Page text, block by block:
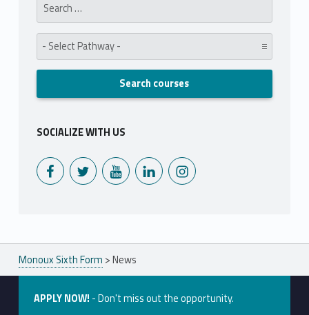
Pathway:
SOCIALIZE WITH US
Monoux on FacebookMonoux on TwitterMonoux on YouTubeMonoux on LinkedInMonoux on Instagram
Monoux Sixth Form >News
APPLY NOW! - Don't miss out the opportunity.